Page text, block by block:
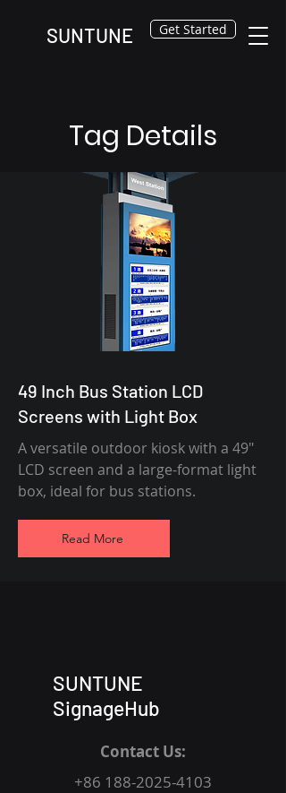
SUNTUNE Get Started
Tag Details
49 Inch Bus Station LCD
Screens with Light Box
A versatile outdoor kiosk with a 49"
LCD screen and a large-format light
box, ideal for bus stations.
Read More
SUNTUNE
SignageHub
Contact Us:
+86 188-2025-4103